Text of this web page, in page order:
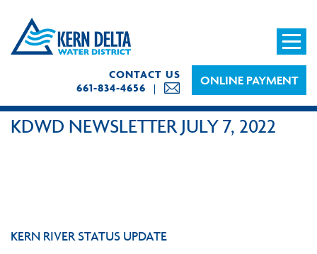
CONTACT US
661-834-4656
ONLINE PAYMENT
KDWD NEWSLETTER JULY 7, 2022
KERN RIVER STATUS UPDATE